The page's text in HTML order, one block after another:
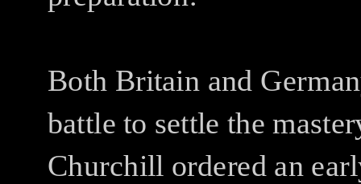
Both Britain and
battle to settle the
Churchill ordered an